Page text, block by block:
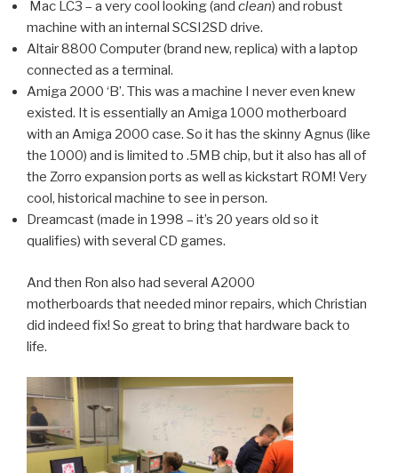
Mac LC3 – a very cool looking (and clean) and robust
machine with an internal SCSI2SD drive.
Altair 8800 Computer (brand new, replica) with a laptop
connected as a terminal.
Amiga 2000 ‘B’. This was a machine I never even knew
existed. It is essentially an Amiga 1000 motherboard
with an Amiga 2000 case. So it has the skinny Agnus (like
the 1000) and is limited to .5MB chip, but it also has all of
the Zorro expansion ports as well as kickstart ROM! Very
cool, historical machine to see in person.
Dreamcast (made in 1998 – it’s 20 years old so it
qualifies) with several CD games.
And then Ron also had several A2000
motherboards that needed minor repairs, which Christian
did indeed fix! So great to bring that hardware back to
life.